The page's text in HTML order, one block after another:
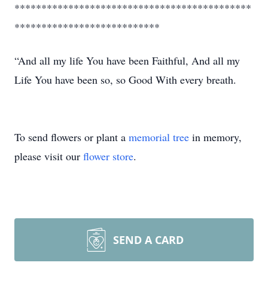
********************************************
***************************
“And all my life You have been Faithful, And all my
Life You have been so, so Good With every breath.
To send flowers or plant a memorial tree in memory,
please visit our flower store.
SEND A CARD